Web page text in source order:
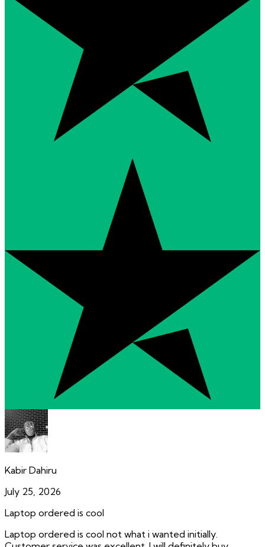
Kabir Dahiru
July 25, 2026
Laptop ordered is cool
Laptop ordered is cool not what i wanted initially.